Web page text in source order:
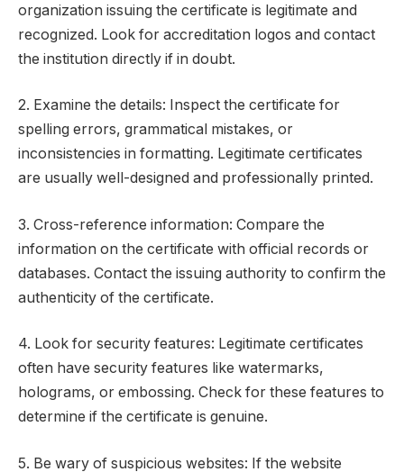
organization issuing the certificate is legitimate and
recognized. Look for accreditation logos and contact
the institution directly if in doubt.
2. Examine the details: Inspect the certificate for
spelling errors, grammatical mistakes, or
inconsistencies in formatting. Legitimate certificates
are usually well-designed and professionally printed.
3. Cross-reference information: Compare the
information on the certificate with official records or
databases. Contact the issuing authority to confirm the
authenticity of the certificate.
4. Look for security features: Legitimate certificates
often have security features like watermarks,
holograms, or embossing. Check for these features to
determine if the certificate is genuine.
5. Be wary of suspicious websites: If the website